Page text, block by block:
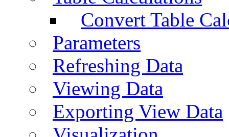
Convert Table
Parameters
Refreshing Data
Viewing Data
Exporting View Data